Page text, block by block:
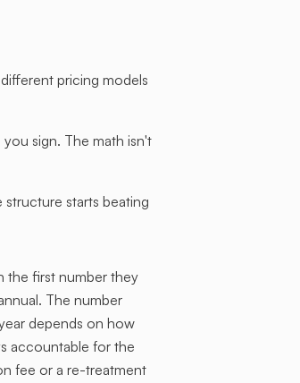
pricing models
sign. The math isn't
starts beating
the first number they
The number
depends on how
accountable for the
fee or a re-treatment